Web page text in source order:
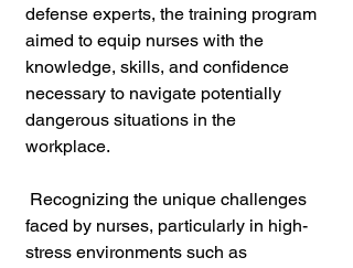
defense experts, the training program
aimed to equip nurses with the
knowledge, skills, and confidence
necessary to navigate potentially
dangerous situations in the
workplace.
faced by nurses, particularly in high-
stress environments such as